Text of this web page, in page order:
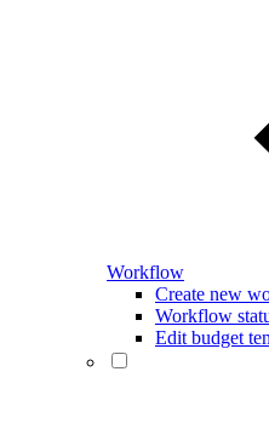
Workflow
Create new
Workflow
Edit budget